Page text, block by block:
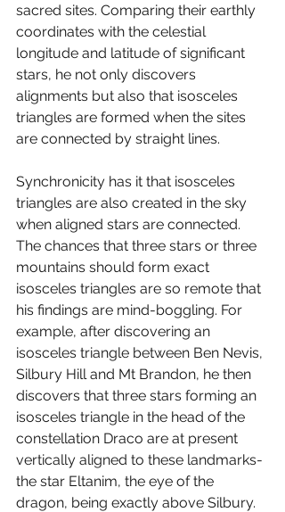
sacred sites. Comparing their earthly
coordinates with the celestial
longitude and latitude of significant
stars, he not only discovers
alignments but also that isosceles
triangles are formed when the sites
are connected by straight lines.
Synchronicity has it that isosceles
triangles are also created in the sky
when aligned stars are connected.
The chances that three stars or three
mountains should form exact
isosceles triangles are so remote that
his findings are mind-boggling. For
example, after discovering an
isosceles triangle between Ben Nevis,
Silbury Hill and Mt Brandon, he then
discovers that three stars forming an
isosceles triangle in the head of the
constellation Draco are at present
vertically aligned to these landmarks-
the star Eltanim, the eye of the
dragon, being exactly above Silbury.